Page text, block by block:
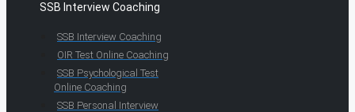
SSB Interview Coaching
SSB Interview Coaching
OIR Test Online Coaching
SSB Psychological Test
Online Coaching
SSB Personal Interview